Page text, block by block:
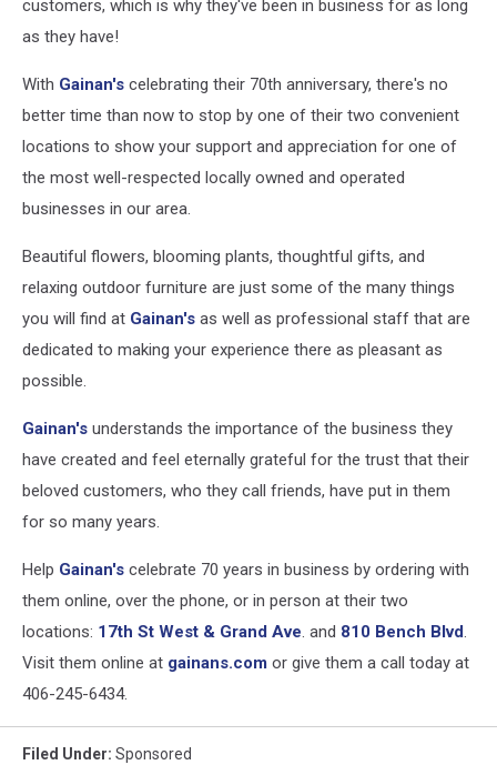
customers, which is why they've been in business for as long
as they have!
With Gainan's celebrating their 70th anniversary, there's no
better time than now to stop by one of their two convenient
locations to show your support and appreciation for one of
the most well-respected locally owned and operated
businesses in our area.
Beautiful flowers, blooming plants, thoughtful gifts, and
relaxing outdoor furniture are just some of the many things
you will find at Gainan's as well as professional staff that are
dedicated to making your experience there as pleasant as
possible.
Gainan's understands the importance of the business they
have created and feel eternally grateful for the trust that their
beloved customers, who they call friends, have put in them
for so many years.
Help Gainan's celebrate 70 years in business by ordering with
them online, over the phone, or in person at their two
locations: 17th St West & Grand Ave. and 810 Bench Blvd.
Visit them online at gainans.com or give them a call today at
406-245-6434.
Filed Under: Sponsored